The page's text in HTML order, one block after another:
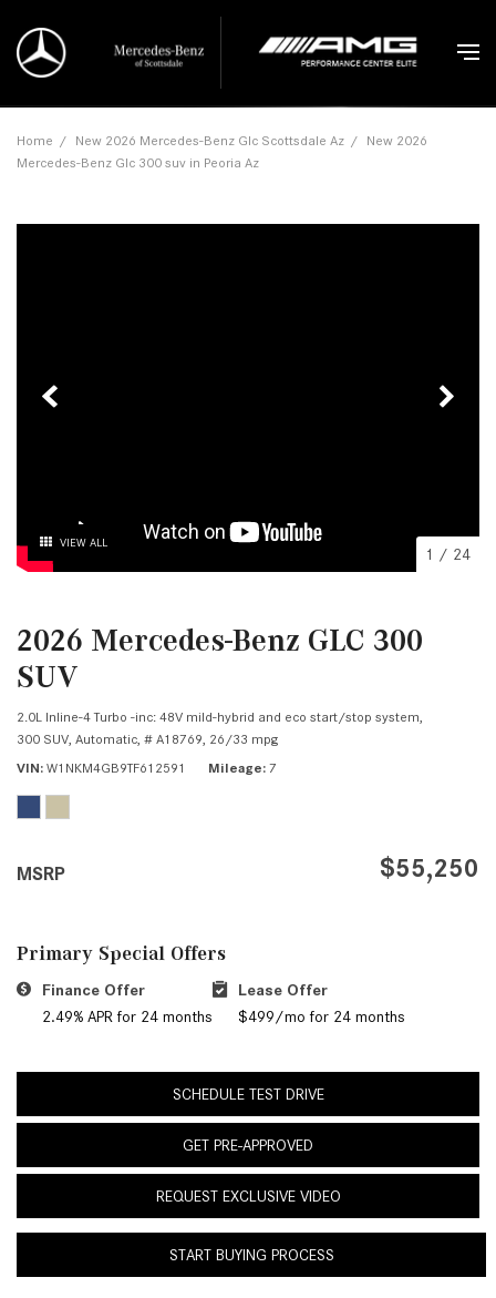
Home / New 2026 Mercedes-Benz Glc Scottsdale Az / New 2026
Mercedes-Benz Glc 300 suv in Peoria Az
VIEW ALL
1 / 24
2026 Mercedes-Benz GLC 300
SUV
2.0L Inline-4 Turbo -inc: 48V mild-hybrid and eco start/stop system,
300 SUV, Automatic, # A18769, 26/33 mpg
VIN W1NKM4GB9TF612591 Mileage 7
MSRP $55,250
Primary Special Offers
Finance Offer
2.49% APR for 24 months
Lease Offer
$499/mo for 24 months
SCHEDULE TEST DRIVE
GET PRE-APPROVED
REQUEST EXCLUSIVE VIDEO
START BUYING PROCESS